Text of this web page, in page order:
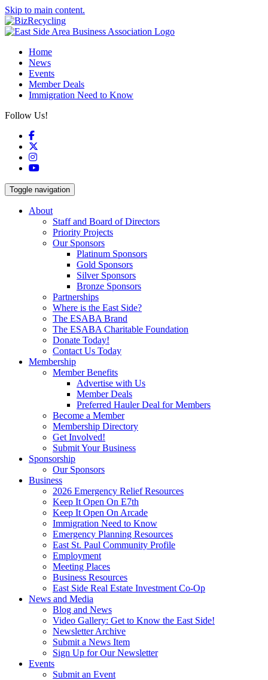
Skip to main content.
Home
News
Events
Member Deals
Immigration Need to Know
Follow Us!
Facebook
Instagram
YouTube
Toggle navigation
About
Staff and Board of Directors
Priority Projects
Our Sponsors
Platinum Sponsors
Gold Sponsors
Silver Sponsors
Bronze Sponsors
Partnerships
Where is the East Side?
The ESABA Brand
The ESABA Charitable Foundation
Donate Today!
Contact Us Today
Membership
Member Benefits
Advertise with Us
Member Deals
Preferred Hauler Deal for Members
Become a Member
Membership Directory
Get Involved!
Submit Your Business
Sponsorship
Our Sponsors
Business
2026 Emergency Relief Resources
Keep It Open On E7th
Keep It Open On Arcade
Immigration Need to Know
Emergency Planning Resources
East St. Paul Community Profile
Employment
Meeting Places
Business Resources
East Side Real Estate Investment Co-Op
News and Media
Blog and News
Video Gallery: Get to Know the East Side!
Newsletter Archive
Submit a News Item
Sign Up for Our Newsletter
Events
Submit an Event